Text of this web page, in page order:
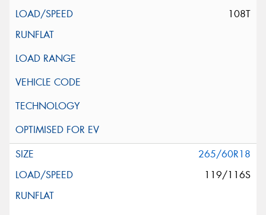
108T
265/60R18
119/116S